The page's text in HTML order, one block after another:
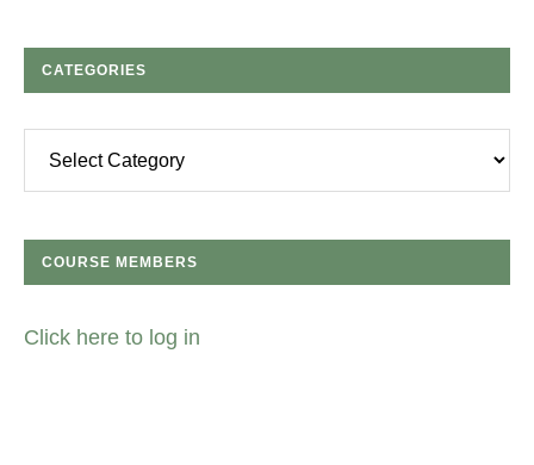
CATEGORIES
COURSE MEMBERS
Click here to log in